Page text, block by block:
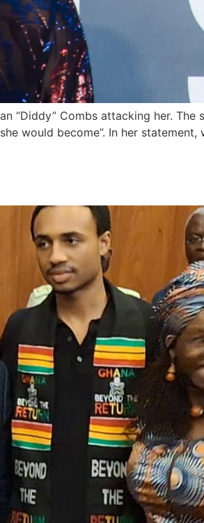
“Diddy” Combs attacking her. The
would become”. In her statement,